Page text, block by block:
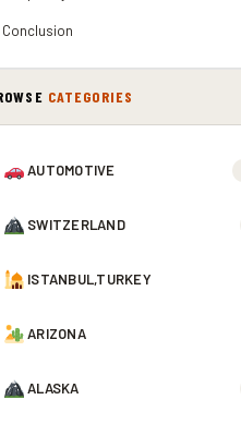
Conclusion
CATEGORIES
AUTOMOTIVE
SWITZERLAND
ISTANBUL,TURKEY
ARIZONA
ALASKA